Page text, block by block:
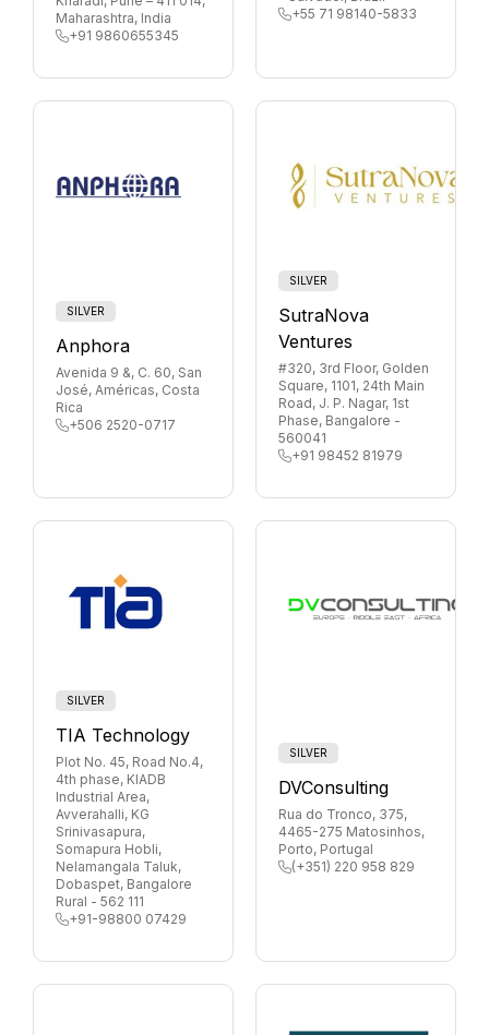
Maharashtra, India
+91 9860655345
+55 71 98140-5833
SILVER
Anphora
Avenida 9 &, C. 60, San
José, Américas, Costa
Rica
+506 2520-0717
SILVER
SutraNova
Ventures
#320, 3rd Floor, Golden
Square, 1101, 24th Main
Road, J. P. Nagar, 1st
Phase, Bangalore -
560041
+91 98452 81979
SILVER
TIA Technology
Plot No. 45, Road No.4,
4th phase, KIADB
Industrial Area,
Avverahalli, KG
Srinivasapura,
Somapura Hobli,
Nelamangala Taluk,
Dobaspet, Bangalore
Rural - 562 111
+91-98800 07429
SILVER
DVConsulting
Rua do Tronco, 375,
4465-275 Matosinhos,
Porto, Portugal
(+351) 220 958 829